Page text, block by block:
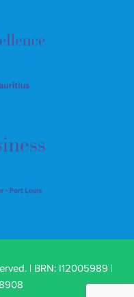
| BRN: I12005989 |